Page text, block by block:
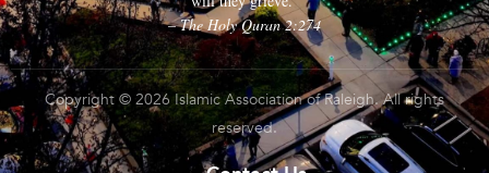
– The Holy Quran 2:274
Copyright © 2026 Islamic Association of Raleigh. All rights
reserved.